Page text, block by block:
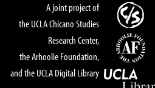
A joint project of
the UCLA Chicano Studies
Research Center,
the Arhoolie Foundation,
and the UCLA Digital Library